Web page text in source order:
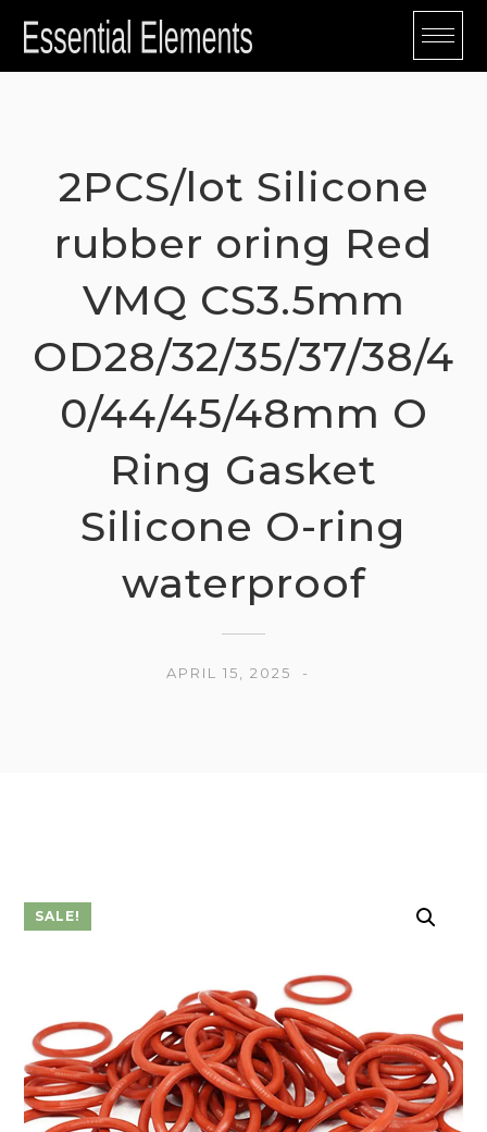
2PCS/lot Silicone
rubber oring Red
VMQ CS3.5mm
OD28/32/35/37/38/4
0/44/45/48mm O
Ring Gasket
Silicone O-ring
waterproof
APRIL 15, 2025
SALE!